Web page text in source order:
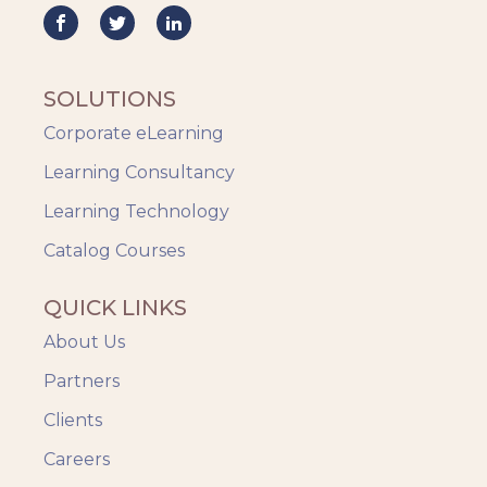
SOLUTIONS
Corporate eLearning
Learning Consultancy
Learning Technology
Catalog Courses
QUICK LINKS
About Us
Partners
Clients
Careers